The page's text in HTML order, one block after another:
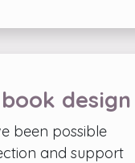
design
been possible
and support